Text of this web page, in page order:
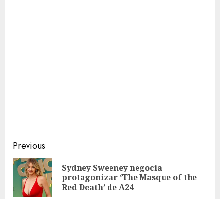
Continue
Reading
Previous
Sydney Sweeney negocia
protagonizar ‘The Masque of the
Red Death’ de A24